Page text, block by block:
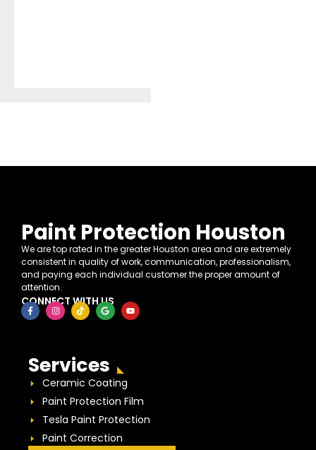
Paint Protection Houston
We are top rated in the greater Houston area and are extremely
consistent in quality of work, communication, professionalism,
and paying each individual customer the proper amount of
attention.
CONNECT WITH US
Services
Ceramic Coating
Paint Protection Film
Tesla Paint Protection
Paint Correction